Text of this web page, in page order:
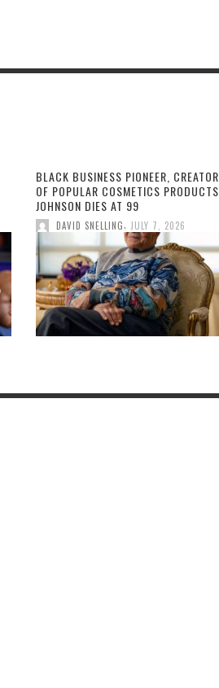
BLACK BUSINESS PIONEER, CREATOR
OF POPULAR COSMETICS PRODUCTS,
JOHNSON DIES AT 99
DAVID SNELLING JULY 7, 2026